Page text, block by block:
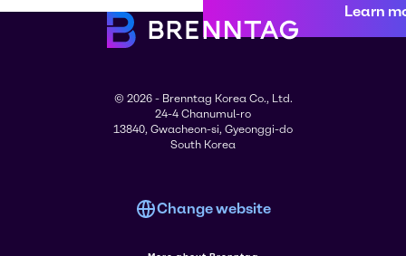
Learn
© 2026 - Brenntag Korea Co., Ltd.
24-4 Chanumul-ro
13840, Gwacheon-si, Gyeonggi-do
South Korea
Change website